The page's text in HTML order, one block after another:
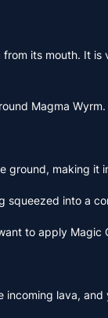
its mouth. It
Magma
making
squeezed into a
to apply
lava,